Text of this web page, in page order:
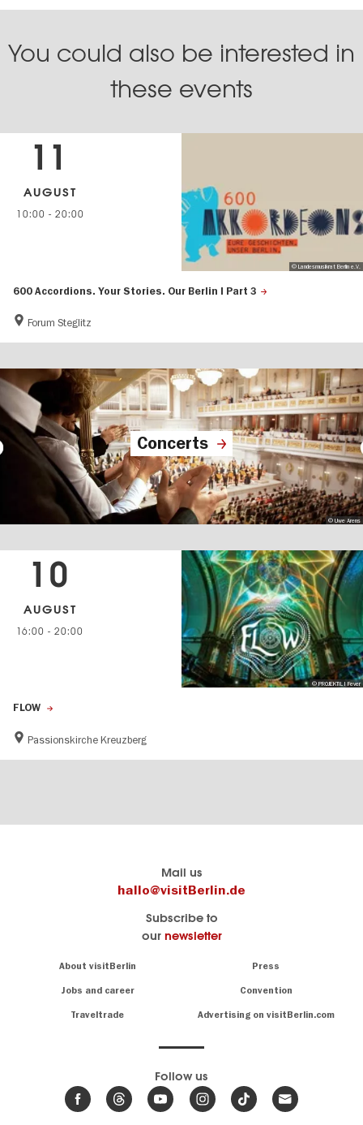
You could also be interested in
these events
600 Accordions. Your Stories. Our Berlin | Part 3
Forum Steglitz
11
AUGUST
10:00 - 20:00
© Landesmusikrat Berlin e.V.
Concerts
© Uwe Arens
FLOW
Passionskirche Kreuzberg
10
AUGUST
16:00 - 20:00
© PROJEKTIL I Fever
Mail us
hallo@visitBerlin.de
Subscribe to
our newsletter
About visitBerlin Press
Jobs and career Convention
Traveltrade Advertising on visitBerlin.com
know
Berlin
site
Follow us